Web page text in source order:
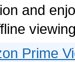
and
Prime